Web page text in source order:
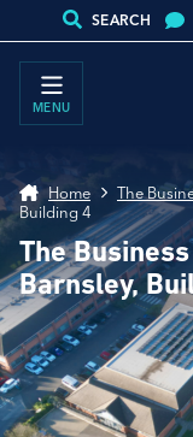
SEARCH
MENU
Home
The
Building 4
The
Barnsley,